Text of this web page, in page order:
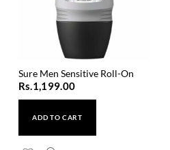
Sure Men Sensitive Roll-On
Rs.1,199.00
ADD TO CART